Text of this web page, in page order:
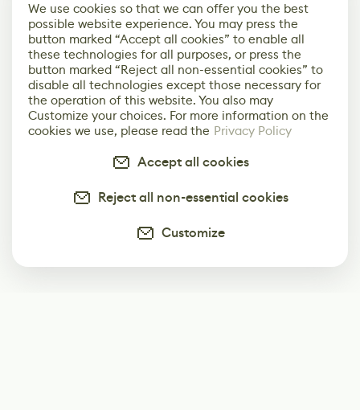
We use cookies so that we can offer you the best
possible website experience. You may press the
button marked “Accept all cookies” to enable all
these technologies for all purposes, or press the
button marked “Reject all non-essential cookies” to
disable all technologies except those necessary for
the operation of this website. You also may
Customize your choices. For more information on the
cookies we use, please read the Privacy Policy
Accept all cookies
Reject all non-essential cookies
Customize